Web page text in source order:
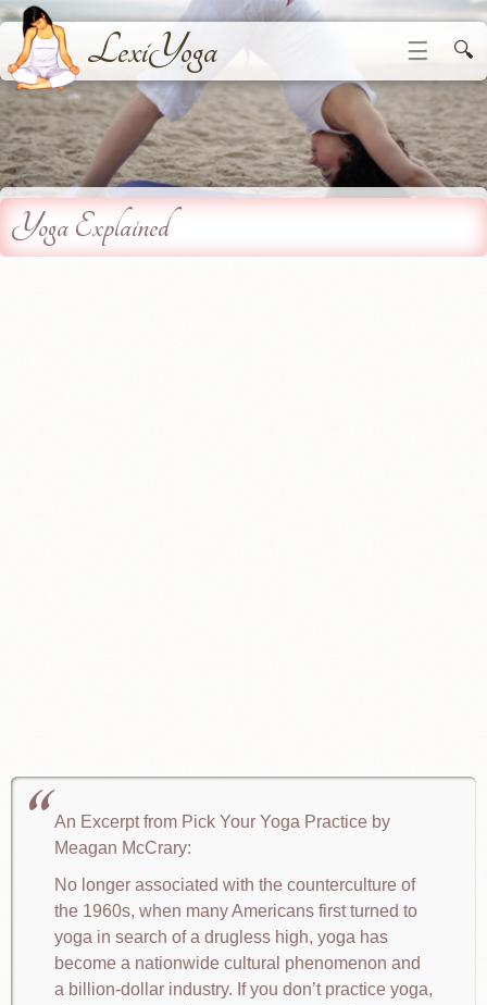
LexiYoga ☰ 🔍
Yoga Explained
An Excerpt from Pick Your Yoga Practice by
Meagan McCrary:
No longer associated with the counterculture of
the 1960s, when many Americans first turned to
yoga in search of a drugless high, yoga has
become a nationwide cultural phenomenon and
a billion-dollar industry. If you don’t practice yoga,